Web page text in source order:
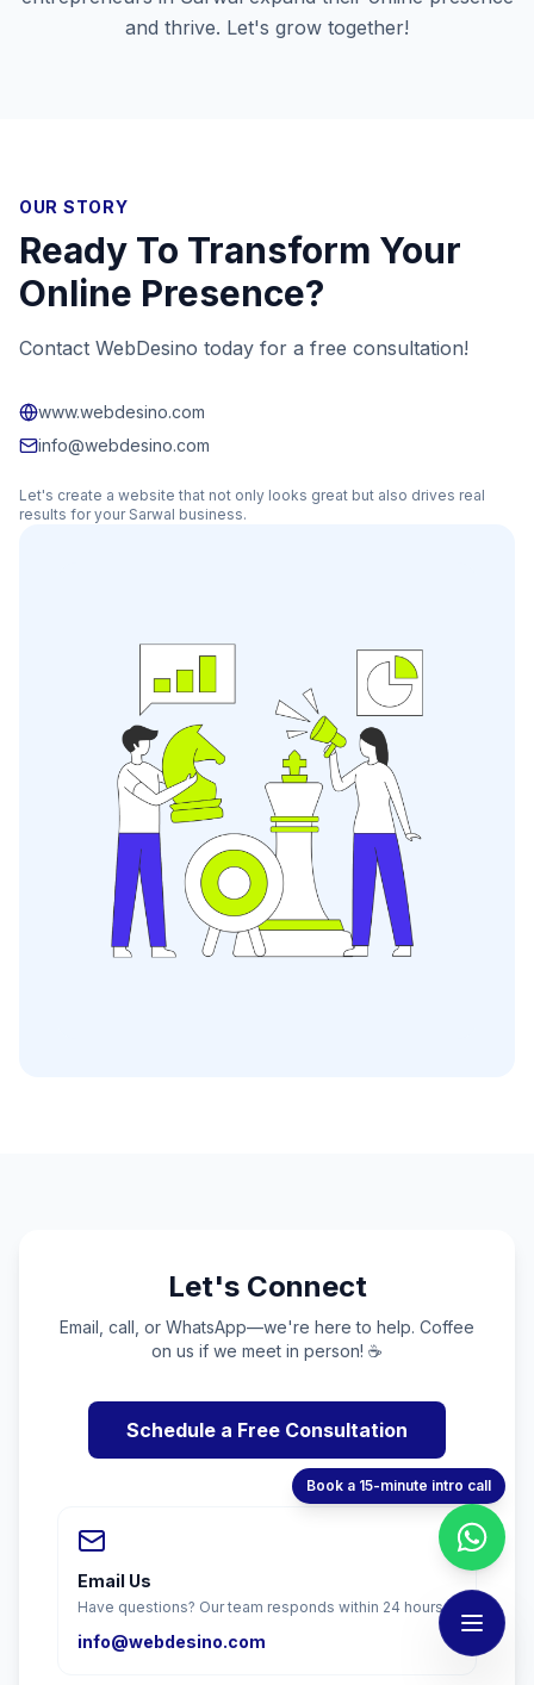
and thrive. Let's grow together!
OUR STORY
Ready To Transform Your
Online Presence?
Contact WebDesino today for a free consultation!
www.webdesino.com
info@webdesino.com
Let's create a website that not only looks great but also drives real
results for your Sarwal business.
Let's Connect
Email, call, or WhatsApp—we're here to help. Coffee
on us if we meet in person! ☕
Schedule a Free Consultation
Email Us
Have questions? Our team responds within 24 hours.
info@webdesino.com
Book a 15-minute intro call